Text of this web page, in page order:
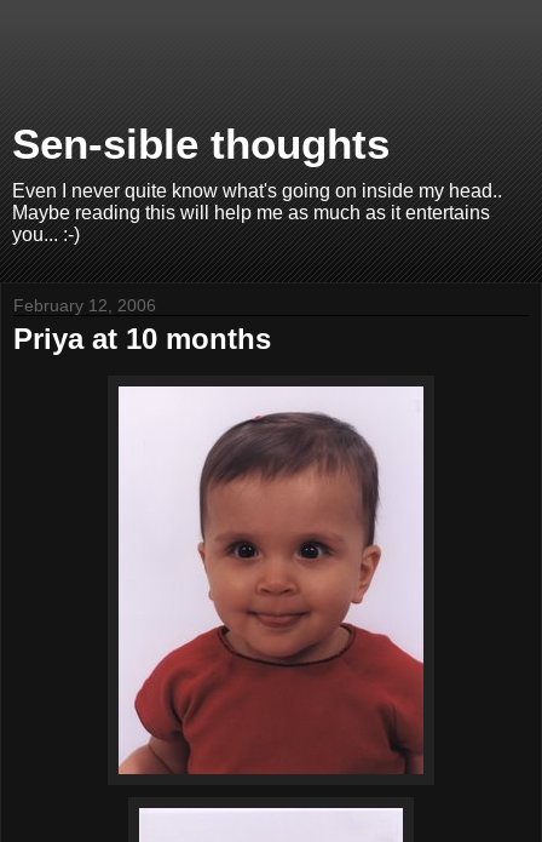
Sen-sible thoughts
Even I never quite know what's going on inside my head..
Maybe reading this will help me as much as it entertains
you... :-)
February 12, 2006
Priya at 10 months